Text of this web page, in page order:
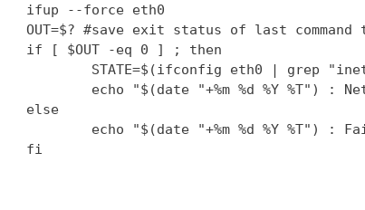
ifup --force eth0
OUT=$? #save exit status of last command
if [ $OUT -eq 0 ] ; then
STATE=$(ifconfig eth0 | grep
echo "$(date "+%m %d %Y %T") :
else
echo "$(date "+%m %d %Y %T") :
fi